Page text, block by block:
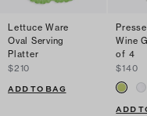
Lettuce Ware
Oval Serving
Platter
$210
ADD TO BAG
Wine
of 4
$140
ADD